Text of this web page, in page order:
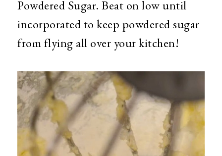
Powdered Sugar. Beat on low until
incorporated to keep powdered sugar
from flying all over your kitchen!